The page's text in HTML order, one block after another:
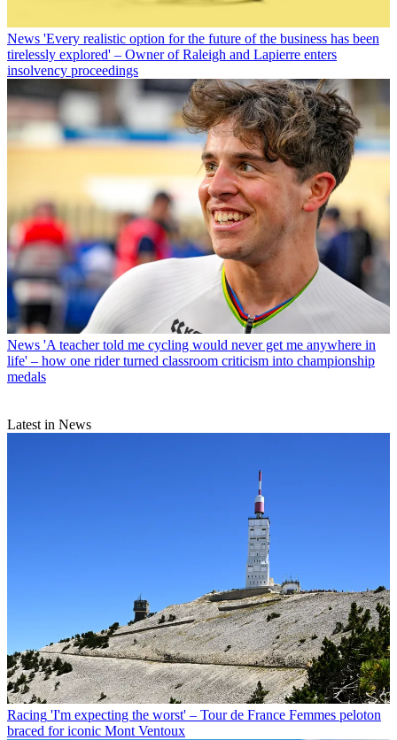
News 'Every realistic option for the future of the business has been
tirelessly explored' – Owner of Raleigh and Lapierre enters
insolvency proceedings
News 'A teacher told me cycling would never get me anywhere in
life' – how one rider turned classroom criticism into championship
medals
Latest in News
Racing 'I'm expecting the worst' – Tour de France Femmes peloton
braced for iconic Mont Ventoux